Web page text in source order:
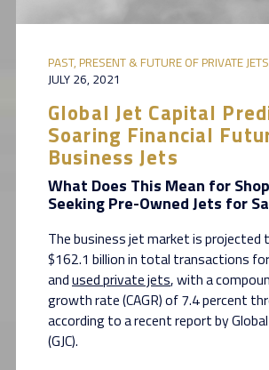
PAST, PRESENT & FUTURE OF PRIVATE JETS
JULY 26, 2021
Global Jet Capital
Soaring Financial
Business Jets
What Does This Mean for
Seeking Pre-Owned Jets for
The business jet market is projected
$162.1 billion in total transactions
andused private jets, with a
growth rate (CAGR) of 7.4 percent
according to a recent report by
(GJC).